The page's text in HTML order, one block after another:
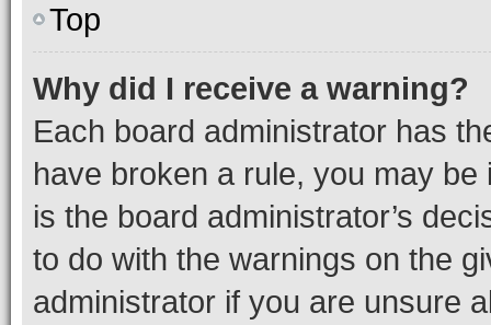
Top
Why did I receive a warning?
Each board administrator has
have broken a rule, you may
is the board administrator’s
to do with the warnings on the
administrator if you are unsure